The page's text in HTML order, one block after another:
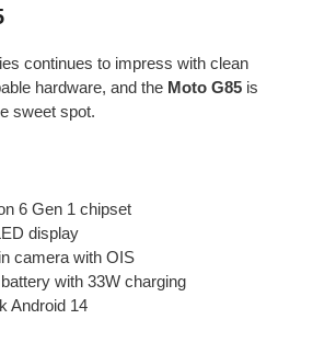
continues to impress with clean
hardware, and the Moto G85 is
sweet spot.
6 Gen 1 chipset
display
camera with OIS
with 33W charging
Android 14